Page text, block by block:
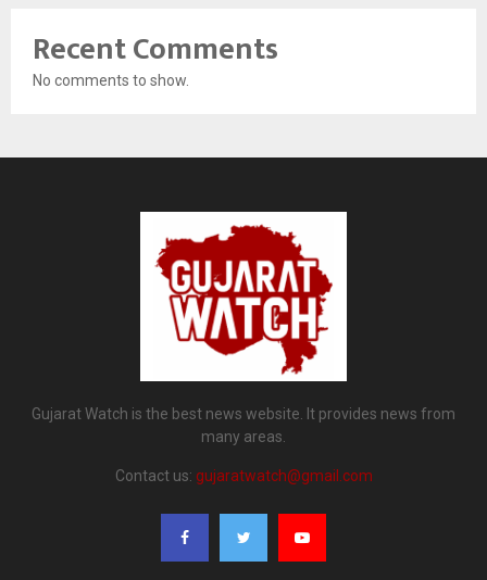
Recent Comments
No comments to show.
Gujarat Watch is the best news website. It provides news from
many areas.
Contact us: gujaratwatch@gmail.com